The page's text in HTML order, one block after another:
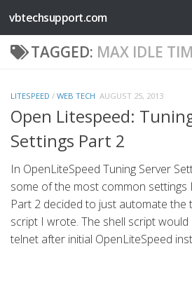
Skip to content
vbtechsupport.com
TAGGED: MAX IDLE
LITESPEED / WEB TECH AUGUST 25, 2013
Open Litespeed:
Settings Part 2
In OpenLiteSpeed Tuning Server
some of the most common settings
Part 2 decided to just automate the
script I wrote. The shell script would
telnet after initial OpenLiteSpeed